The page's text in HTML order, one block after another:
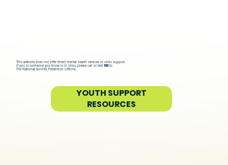
This website does not offer direct mental health services or crisis support.
If you or someone you know is in crisis, please call or text 988to
The National Suicide Prevention Lifeline.
YOUTH SUPPORT
RESOURCES